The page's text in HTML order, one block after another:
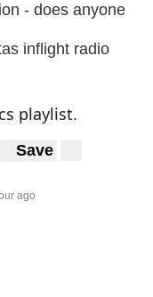
- does anyone
inflight radio
playlist.
Save
ago